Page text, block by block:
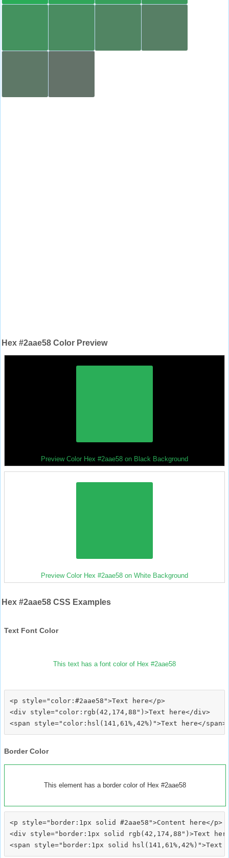
Hex #2aae58 Color Preview
Preview Color Hex #2aae58 on Black Background
Preview Color Hex #2aae58 on White Background
Hex #2aae58 CSS Examples
Text Font Color
This text has a font color of Hex #2aae58
<p style="color:#2aae58">Text here</p>
<div style="color:rgb(42,174,88")>Text here</div>
Border Color
This element has a border color of Hex #2aae58
<p style="border:1px solid #2aae58">Content here</p>
<div style="border:1px solid rgb(42,174,88")>Text